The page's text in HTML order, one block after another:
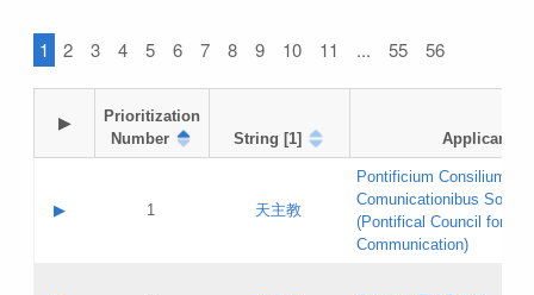
1 2 3 4 5 6 7 8 9 10 11 ... 55 56
▶
Prioritization
Number
String [1] Applicant
▶ 1 天主教
Pontificium Consilium de
Comunicationibus
(Pontifical Council for
Communication)